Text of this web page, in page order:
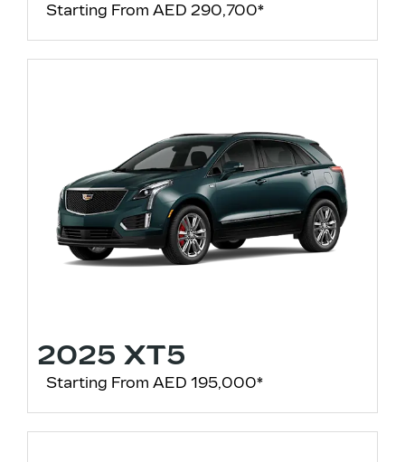
Starting From AED 290,700*
2025 XT5
Starting From AED 195,000*